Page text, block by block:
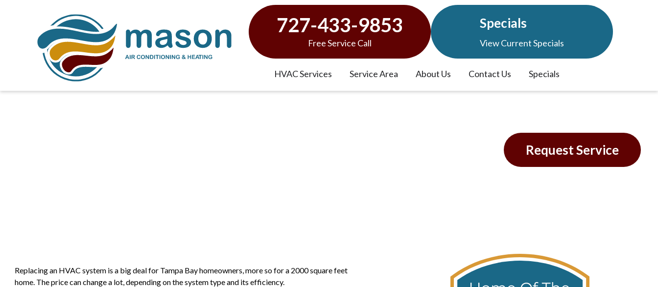
727-433-9853
Free Service Call
Specials
View Current Specials
HVAC Services Service Area About Us Contact Us Specials
Request Service
Replacing an HVAC system is a big deal for Tampa Bay homeowners, more so for a 2000 square feet
home. The price can change a lot, depending on the system type and its efficiency.